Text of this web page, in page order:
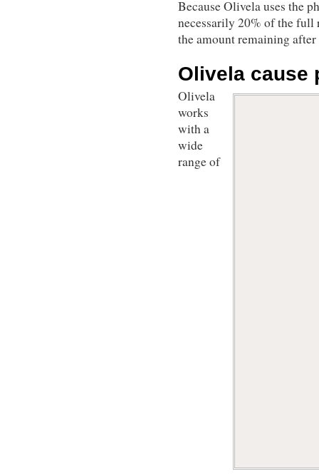
Because Olivela uses the
necessarily 20% of the full
the amount remaining
Olivela cause
Olivela
works
with a
wide
range of